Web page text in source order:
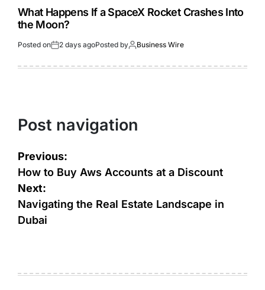
What Happens If a SpaceX Rocket Crashes Into
the Moon?
Posted on 2 days agoPosted by Business Wire
Post navigation
Previous:
How to Buy Aws Accounts at a Discount
Next:
Navigating the Real Estate Landscape in
Dubai